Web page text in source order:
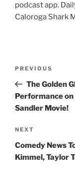
podcast app.
Caloroga Shark
Previous
Post
PREVIOUS
The Golden
Performance on
Sandler Movie!
Next
Post
NEXT
Comedy News
Kimmel, Taylor